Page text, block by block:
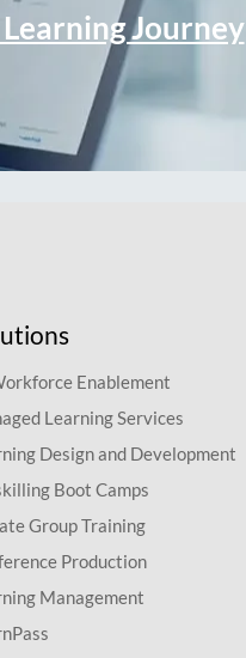
Journey
Enablement
Learning Services
Design and Development
Boot Camps
Group Training
Production
Management